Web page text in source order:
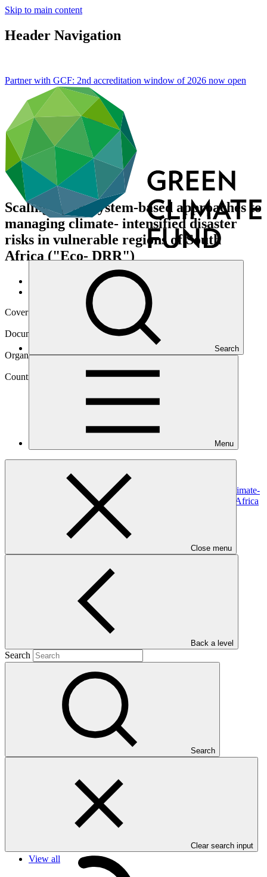
Skip to main content
Header Navigation
Search
Menu
Close menu
Back a level
Search
Search
Clear search input
Partner with GCF: 2nd accreditation window of 2026 now open
Scaling up ecosystem-based approaches to
managing climate- intensified disaster
risks in vulnerable regions of South
Africa ("Eco- DRR")
Data and resources/
Operational documents
Cover date
Document type
Organization
Country
Scaling up ecosystem-based approaches to managing climate-
intensified disaster risks in vulnerable regions of South Africa
Main document
ecosystem-based approaches to managing climate-intensified
disaster risks in vulnerable regions of South Africa ("Eco-DRR")"
as approved by the Board of the Green Climate Fund at B.42.
In this category
View all